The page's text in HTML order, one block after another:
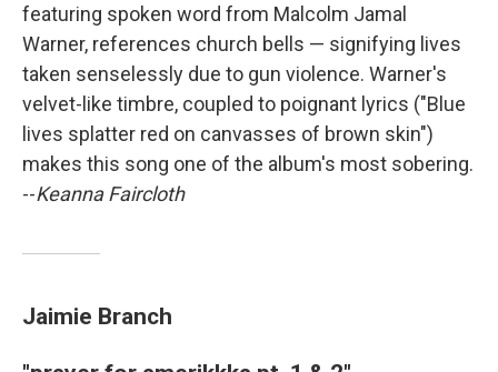
featuring spoken word from Malcolm Jamal
Warner, references church bells — signifying lives
taken senselessly due to gun violence. Warner's
velvet-like timbre, coupled to poignant lyrics ("Blue
lives splatter red on canvasses of brown skin")
makes this song one of the album's most sobering.
--Keanna Faircloth
Jaimie Branch